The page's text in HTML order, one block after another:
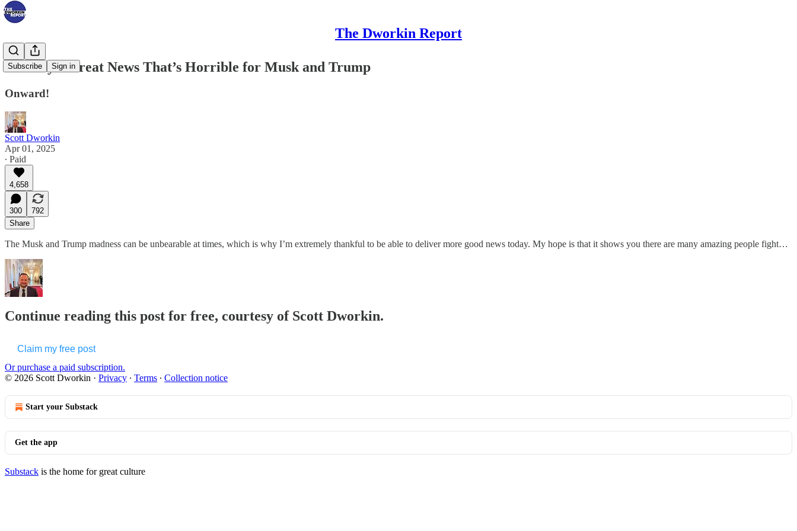
The Dworkin Report
Subscribe Sign in
Tuesday’s Great News That’s Horrible for Musk and Trump
Onward!
Scott Dworkin
Apr 01, 2025
∙ Paid
4,658
300
792
Share
The Musk and Trump madness can be unbearable at times, which is why I’m extremely thankful to be able to deliver more good news today. My hope is that it shows you there are many amazing people fight…
Continue reading this post for free, courtesy of Scott Dworkin.
Claim my free post
Or purchase a paid subscription.
© 2026 Scott Dworkin · Privacy ∙ Terms ∙ Collection notice
Start your Substack
Get the app
Substack is the home for great culture